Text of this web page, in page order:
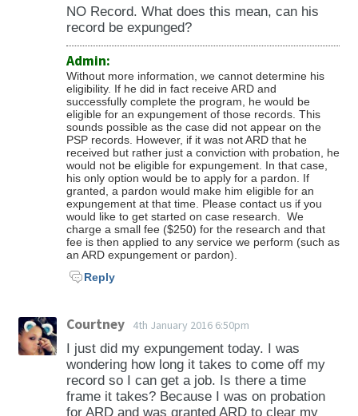
federal ban if the ban applies to you.
reputation, his livelihood and future earnings
capacity) and the state’s interest preserving
the record to protect the public.
service in that state. Some cases, however,
can take less or more time depending on the
facts of the case, whether the DA is agreeing
or objecting, the age of the case, etc. We work
on your case as fast as we can and assist the
court and DA in anything they need to get
your case heard.
of what you pled.
If the case is denied, we evaluate the reason
for the denial and determine the best way to
proceed. If we do not believe that refiling
would be successful then we may recommend
the person wait longer to refile.
Can I own a firearm after expungement in
No. You must separately apply to have your
gun rights restored. See Pennsylvania gun
restoration requirements. Additionally there is
also a lifetime prohibition from the United
States government (Lautenberg Amendment
to the Violence Against Women Act), which
prohibits firearm ownership of those
convicted of misdemeanor domestic violence
as defined by the federal law. Expungement in
Pennsylvania does not lift the federal
prohibition.
NO Record. What does this mean, can his
record be expunged?
Admin:
Without more information, we cannot determine his
eligibility. If he did in fact receive ARD and
successfully complete the program, he would be
eligible for an expungement of those records. This
sounds possible as the case did not appear on the
PSP records. However, if it was not ARD that he
received but rather just a conviction with probation, he
would not be eligible for expungement. In that case,
his only option would be to apply for a pardon. If
granted, a pardon would make him eligible for an
expungement at that time. Please contact us if you
would like to get started on case research. We
charge a small fee ($250) for the research and that
fee is then applied to any service we perform (such as
an ARD expungement or pardon).
Reply
Courtney 4th January 2016 6:50pm
I just did my expungement today. I was
wondering how long it takes to come off my
record so I can get a job. Is there a time
frame it takes? Because I was on probation
for ARD and was granted ARD to clear my